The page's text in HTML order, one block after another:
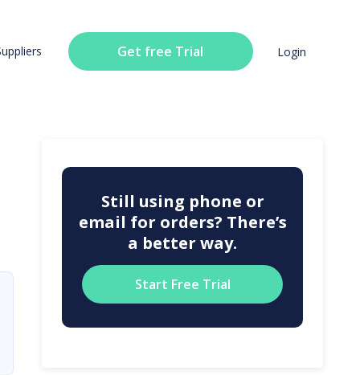
Get free Trial Login
Still using phone or
email for orders? There’s
a better way.
Start Free Trial